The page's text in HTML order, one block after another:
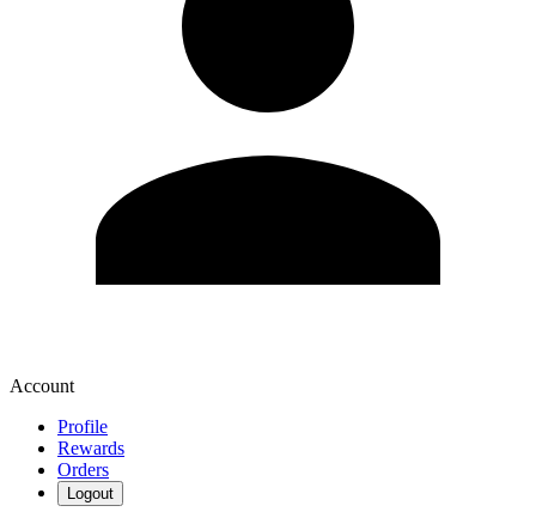
Account
Profile
Rewards
Orders
Logout